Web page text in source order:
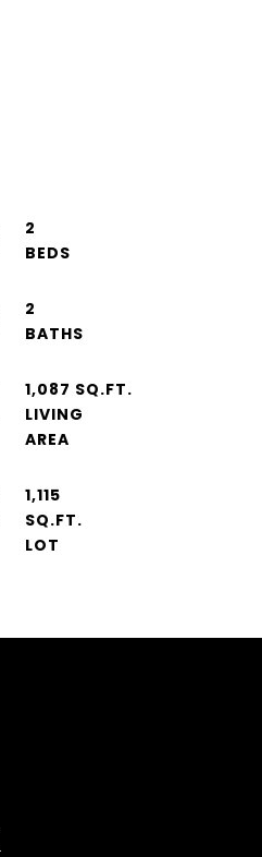
2
2
1,087 SQ.FT.
LIVING
1,115
SQ.FT.